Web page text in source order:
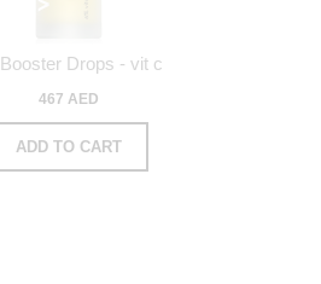
Booster Drops - vit c
467 AED
ADD TO CART